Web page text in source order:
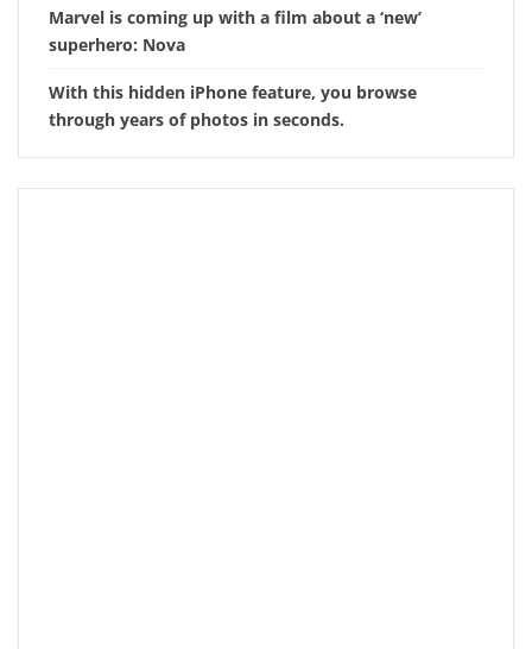
Marvel is coming up with a film about a ‘new’
superhero: Nova
With this hidden iPhone feature, you browse
through years of photos in seconds.